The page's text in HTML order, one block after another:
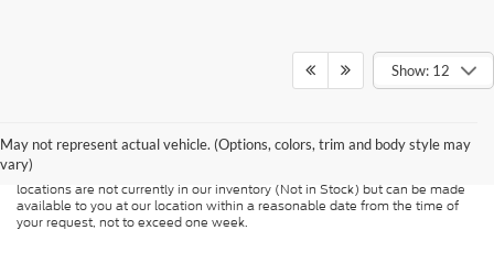
Show: 12
May not represent actual vehicle. (Options, colors, trim and body style may
vary)
Although every reasonable effort has been made to ensure the accuracy of
presented to the user "as is" without warranty of any kind, either express or
implied. All vehicles are subject to prior sale. Price does not include
applicable tax, title, and license charges. ‡Vehicles shown at different
locations are not currently in our inventory (Not in Stock) but can be made
available to you at our location within a reasonable date from the time of
your request, not to exceed one week.